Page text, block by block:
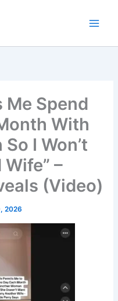
Me Spend
With
I Won’t
–
(Video)
2026